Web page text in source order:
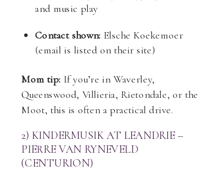
and music play
Contact shown: Elsche Koekemoer
(email is listed on their site)
Mom tip: If you’re in Waverley,
Queenswood, Villieria, Rietondale, or the
Moot, this is often a practical drive.
2) KINDERMUSIK AT LEANDRIE –
PIERRE VAN RYNEVELD
(CENTURION)